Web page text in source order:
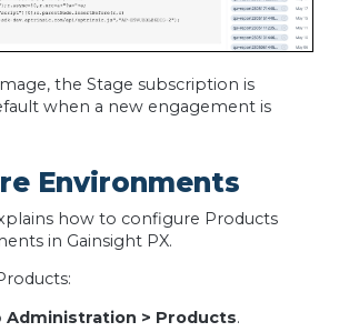
the Stage subscription is
when a new engagement is
Environments
how to configure Products
in Gainsight PX.
Administration > Products.